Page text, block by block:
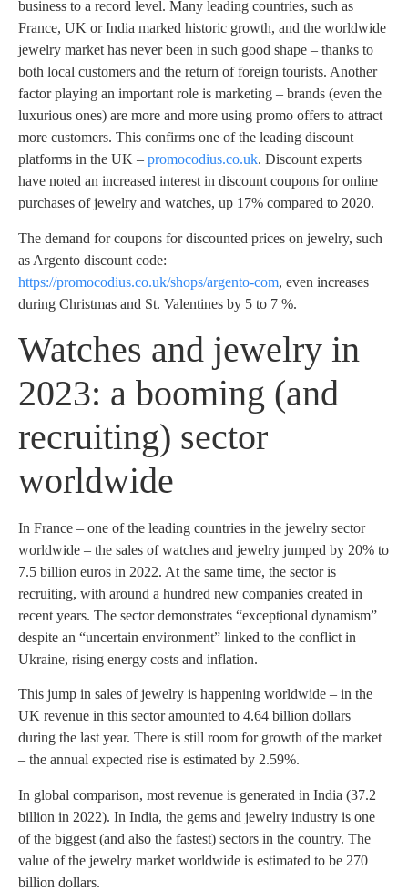
business to a record level. Many leading countries, such as
France, UK or India marked historic growth, and the worldwide
jewelry market has never been in such good shape – thanks to
both local customers and the return of foreign tourists. Another
factor playing an important role is marketing – brands (even the
luxurious ones) are more and more using promo offers to attract
more customers. This confirms one of the leading discount
platforms in the UK – promocodius.co.uk. Discount experts
have noted an increased interest in discount coupons for online
purchases of jewelry and watches, up 17% compared to 2020.
The demand for coupons for discounted prices on jewelry, such
as Argento discount code:
https://promocodius.co.uk/shops/argento-com, even increases
during Christmas and St. Valentines by 5 to 7 %.
Watches and jewelry in
2023: a booming (and
recruiting) sector
worldwide
In France – one of the leading countries in the jewelry sector
worldwide – the sales of watches and jewelry jumped by 20% to
7.5 billion euros in 2022. At the same time, the sector is
recruiting, with around a hundred new companies created in
recent years. The sector demonstrates “exceptional dynamism”
despite an “uncertain environment” linked to the conflict in
Ukraine, rising energy costs and inflation.
This jump in sales of jewelry is happening worldwide – in the
UK revenue in this sector amounted to 4.64 billion dollars
during the last year. There is still room for growth of the market
– the annual expected rise is estimated by 2.59%.
In global comparison, most revenue is generated in India (37.2
billion in 2022). In India, the gems and jewelry industry is one
of the biggest (and also the fastest) sectors in the country. The
value of the jewelry market worldwide is estimated to be 270
billion dollars.